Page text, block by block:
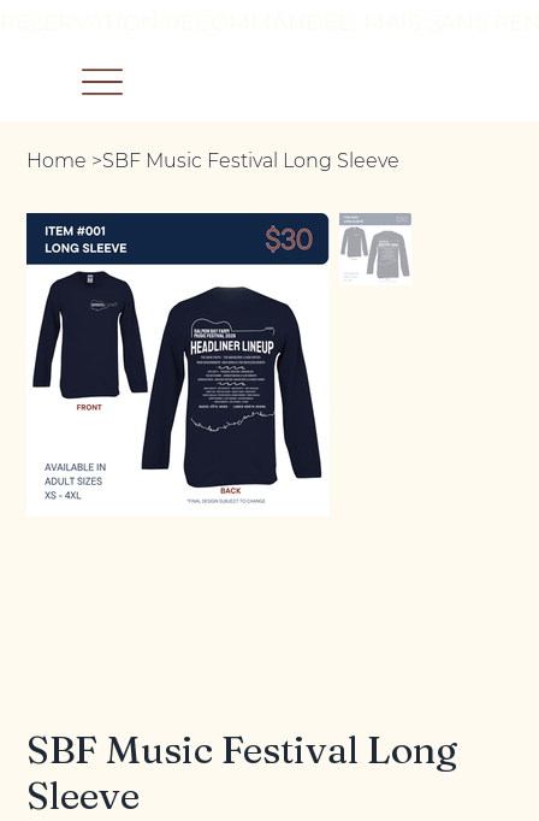
Home >SBF Music Festival Long Sleeve
SBF Music Festival Long
Sleeve